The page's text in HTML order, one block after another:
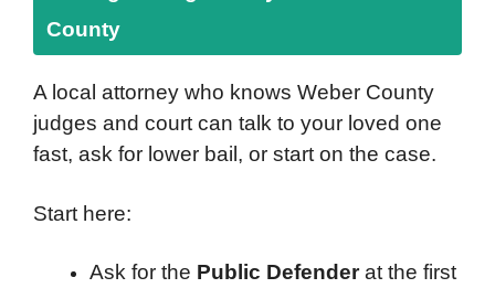
County
A local attorney who knows Weber County
judges and court can talk to your loved one
fast, ask for lower bail, or start on the case.
Start here:
Ask for the Public Defenderat the first